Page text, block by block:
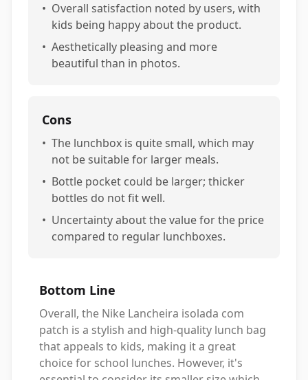
• Overall satisfaction noted by users, with
kids being happy about the product.
• Aesthetically pleasing and more
beautiful than in photos.
Cons
• The lunchbox is quite small, which may
not be suitable for larger meals.
• Bottle pocket could be larger; thicker
bottles do not fit well.
• Uncertainty about the value for the price
compared to regular lunchboxes.
Bottom Line
Overall, the Nike Lancheira isolada com
patch is a stylish and high-quality lunch bag
that appeals to kids, making it a great
choice for school lunches. However, it's